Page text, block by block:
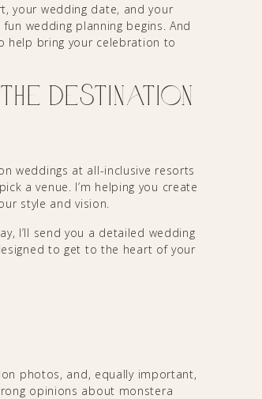
your wedding date, and your
wedding planning begins. And
help bring your celebration to
Destination
weddings at all-inclusive resorts
a venue. I’m helping you create
style and vision.
I’ll send you a detailed wedding
to get to the heart of your
photos, and, equally important,
opinions about monstera